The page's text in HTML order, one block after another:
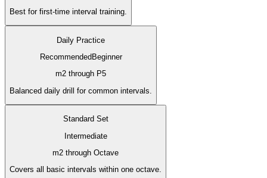
Best for first-time interval training.
Daily Practice
Recommended Beginner
m2 through P5
Balanced daily drill for common intervals.
Standard Set
Intermediate
m2 through Octave
Covers all basic intervals within one octave.